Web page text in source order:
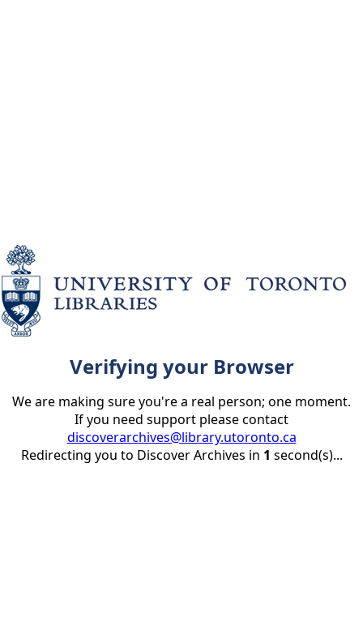
Verifying your Browser
We are making sure you're a real person; one moment.
If you need support please contact
discoverarchives@library.utoronto.ca
Redirecting you to Discover Archives in 1 second(s)...